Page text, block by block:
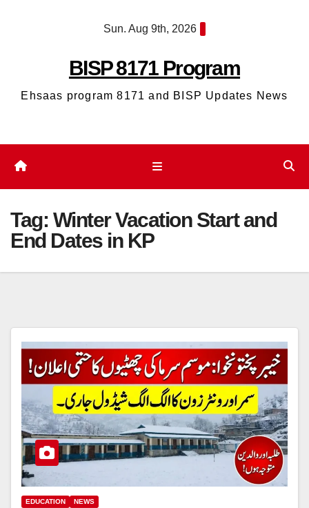
Sun. Aug 9th, 2026
BISP 8171 Program
Ehsaas program 8171 and BISP Updates News
Tag: Winter Vacation Start and
End Dates in KP
EDUCATION NEWS